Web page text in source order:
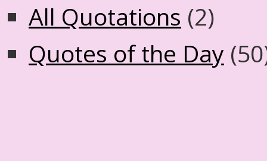
All Quotations (2)
Quotes of the Day